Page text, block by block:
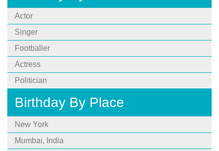
Actor
Singer
Footballer
Actress
Politician
Birthday By Place
New York
Mumbai, India